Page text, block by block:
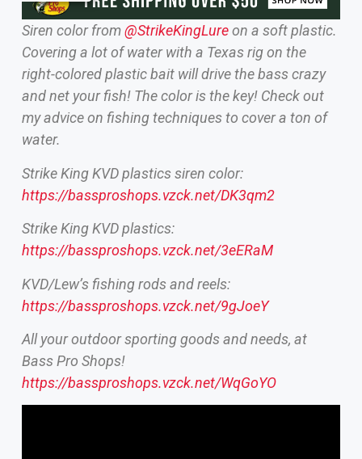
Siren color from‪@StrikeKingLure‬on a soft plastic.
Covering a lot of water with a Texas rig on the
right-colored plastic bait will drive the bass crazy
and net your fish! The color is the key! Check out
my advice on fishing techniques to cover a ton of
water.
Strike King KVD plastics siren color:
https://bassproshops.vzck.net/DK3qm2
Strike King KVD plastics:
https://bassproshops.vzck.net/3eERaM
KVD/Lew’s fishing rods and reels:
https://bassproshops.vzck.net/9gJoeY
All your outdoor sporting goods and needs, at
Bass Pro Shops!
https://bassproshops.vzck.net/WqGoYO